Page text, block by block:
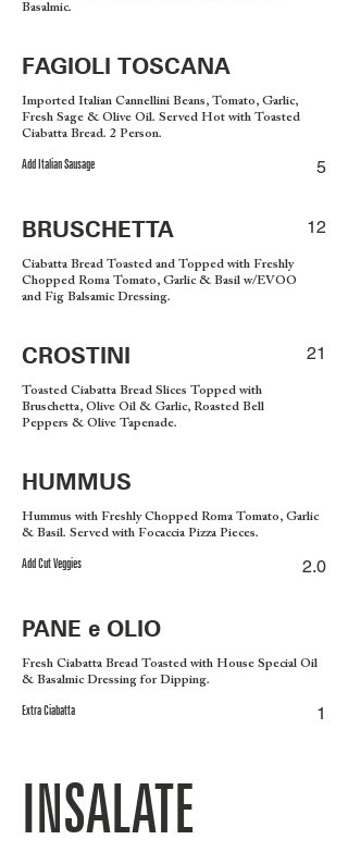
Basalmic.
FAGIOLI TOSCANA
Imported Italian Cannellini Beans, Tomato, Garlic,
Fresh Sage & Olive Oil. Served Hot with Toasted
Ciabatta Bread. 2 Person.
Add Italian Sausage 5
BRUSCHETTA
Ciabatta Bread Toasted and Topped with Freshly
Chopped Roma Tomato, Garlic & Basil w/EVOO
and Fig Balsamic Dressing.
12
CROSTINI
Toasted Ciabatta Bread Slices Topped with
Bruschetta, Olive Oil & Garlic, Roasted Bell
Peppers & Olive Tapenade.
21
HUMMUS
Hummus with Freshly Chopped Roma Tomato, Garlic
& Basil. Served with Focaccia Pizza Pieces.
Add Cut Veggies 2.0
PANE e OLIO
Fresh Ciabatta Bread Toasted with House Special Oil
& Basalmic Dressing for Dipping.
Extra Ciabatta 1
INSALATE